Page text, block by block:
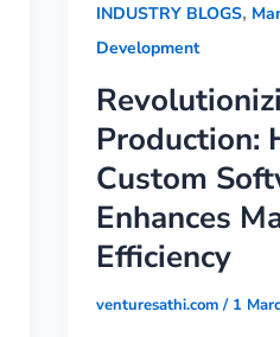
INDUSTRY BLOGS,
Development
Production:
Custom
Enhances
Efficiency
venturesathi.com/ 1